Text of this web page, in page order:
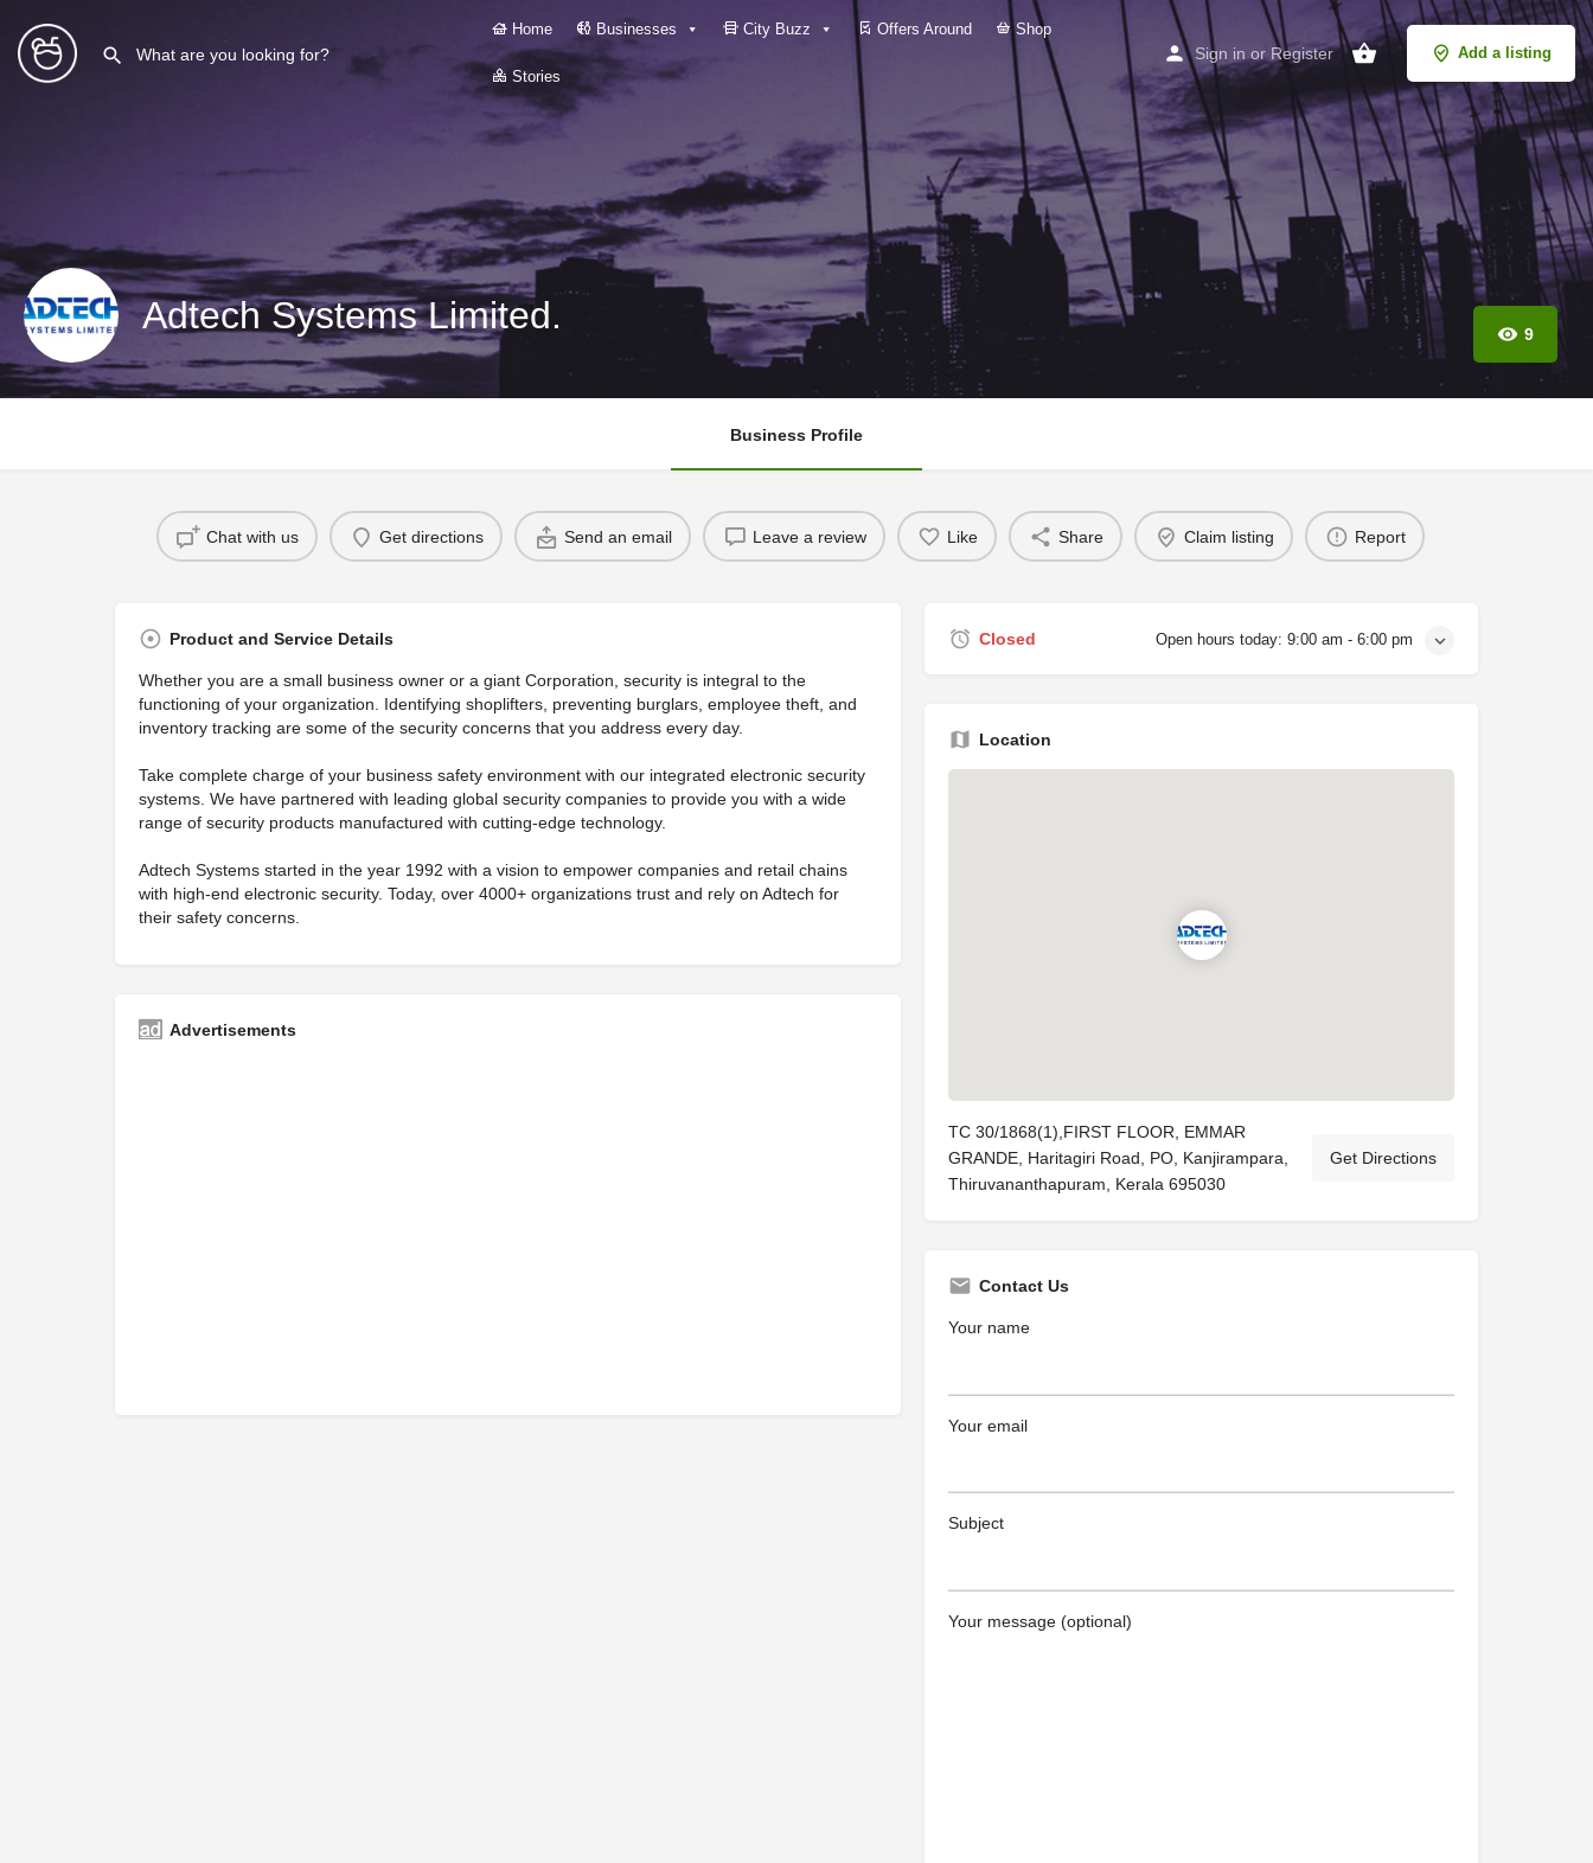
Home Businesses City Buzz Offers Around Shop
Stories
Sign in or Register Add a listing
Adtech Systems Limited. 9
Business Profile
Chat with us Get directions Send an email Leave a review Like Share Claim listing Report
Product and Service Details
Whether you are a small business owner or a giant Corporation, security is integral to the
functioning of your organization. Identifying shoplifters, preventing burglars, employee theft, and
inventory tracking are some of the security concerns that you address every day.
Take complete charge of your business safety environment with our integrated electronic security
systems. We have partnered with leading global security companies to provide you with a wide
range of security products manufactured with cutting-edge technology.
Adtech Systems started in the year 1992 with a vision to empower companies and retail chains
with high-end electronic security. Today, over 4000+ organizations trust and rely on Adtech for
their safety concerns.
Advertisements
Closed Open hours today: 9:00 am - 6:00 pm
Location
TC 30/1868(1),FIRST FLOOR, EMMAR
GRANDE, Haritagiri Road, PO, Kanjirampara,
Thiruvananthapuram, Kerala 695030
Get Directions
Contact Us
Your name
Your email
Subject
Your message (optional)